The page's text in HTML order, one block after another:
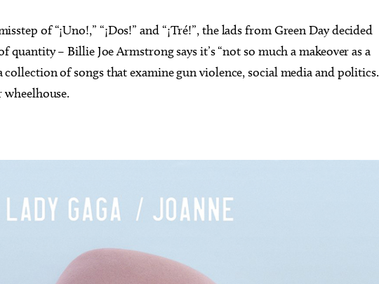
of “¡Uno!,” “¡Dos!” and “¡Tré!”, the lads from Green Day decided
quantity – Billie Joe Armstrong says it’s “not so much a makeover as a
collection of songs that examine gun violence, social media and politics.